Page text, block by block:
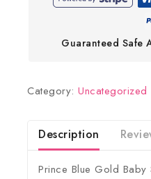
Guaranteed Safe
Category: Uncategorized
Description
Prince Blue Gold Baby